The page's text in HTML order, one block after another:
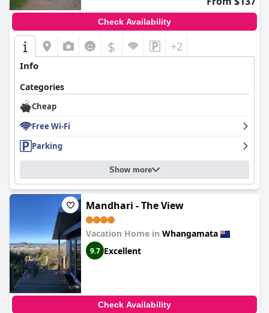
Check Availability
$ +2
Info
Categories
Cheap
Free Wi-Fi
Parking
Show more
Mandhari - The View
Vacation Home in Whangamata
9.7 Excellent
Check Availability